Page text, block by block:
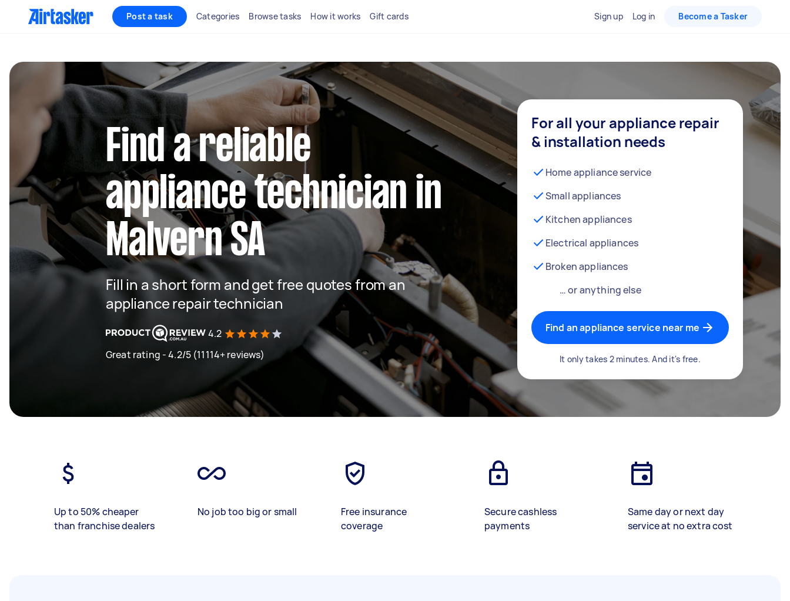
Post a task Categories Browse tasks How it works Gift cards Sign up Log in Become a Tasker
Find a reliable
appliance technician in
Malvern SA
Fill in a short form and get free quotes from an
appliance repair technician
4.2
Great rating - 4.2/5 (11114+ reviews)
For all your appliance repair
& installation needs
Home appliance service
Small appliances
Kitchen appliances
Electrical appliances
Broken appliances
… or anything else
Find an appliance service near me
It only takes 2 minutes. And it's free.
Up to 50% cheaper
than franchise dealers
No job too big or small
Free insurance
coverage
Secure cashless
payments
Same day or next day
service at no extra cost